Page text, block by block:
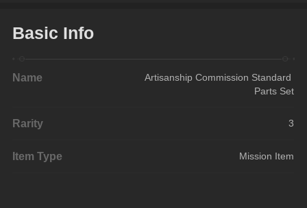
Basic Info
Name
Artisanship Commission Standard
Parts Set
Rarity 3
Item Type Mission Item